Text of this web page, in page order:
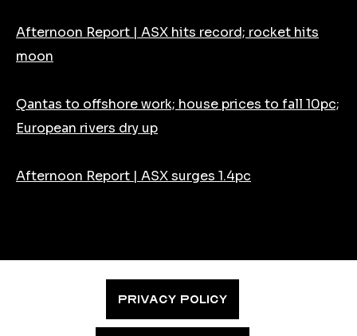
Afternoon Report | ASX hits record; rocket hits
moon
Qantas to offshore work; house prices to fall 10pc;
European rivers dry up
Afternoon Report | ASX surges 1.4pc
PRIVACY POLICY